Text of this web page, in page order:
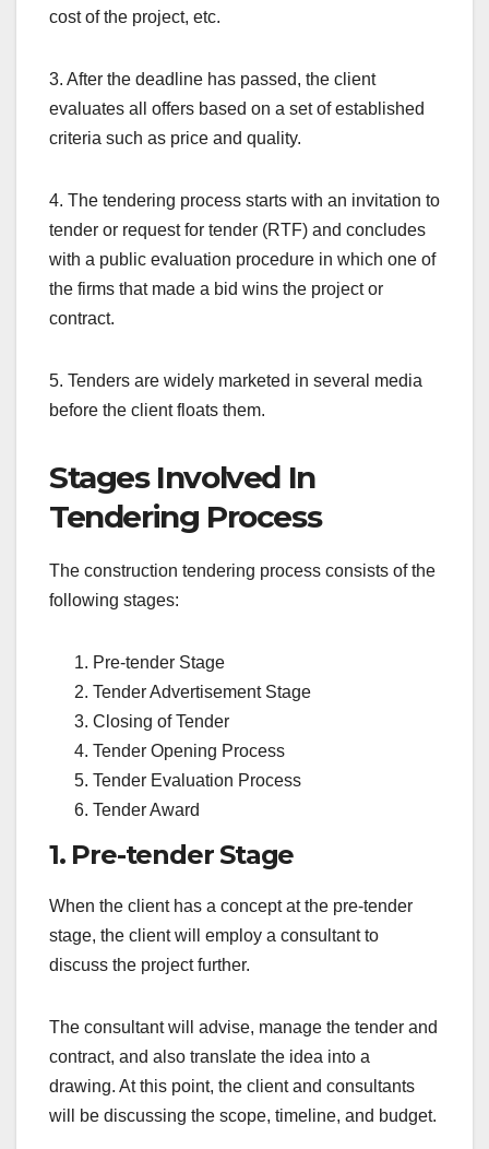
cost of the project, etc.
3. After the deadline has passed, the client
evaluates all offers based on a set of established
criteria such as price and quality.
4. The tendering process starts with an invitation to
tender or request for tender (RTF) and concludes
with a public evaluation procedure in which one of
the firms that made a bid wins the project or
contract.
5. Tenders are widely marketed in several media
before the client floats them.
Stages Involved In
Tendering Process
The construction tendering process consists of the
following stages:
Pre-tender Stage
Tender Advertisement Stage
Closing of Tender
Tender Opening Process
Tender Evaluation Process
Tender Award
1. Pre-tender Stage
When the client has a concept at the pre-tender
stage, the client will employ a consultant to
discuss the project further.
The consultant will advise, manage the tender and
contract, and also translate the idea into a
drawing. At this point, the client and consultants
will be discussing the scope, timeline, and budget.